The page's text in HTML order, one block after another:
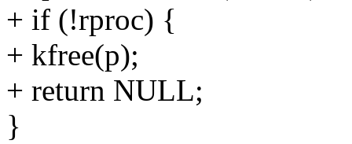
+ if (!rproc) {
+ kfree(p);
+ return NULL;
}